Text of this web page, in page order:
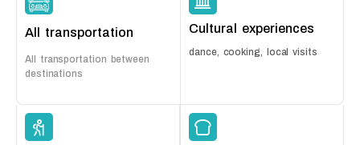
All transportation
All transportation between
destinations
Cultural experiences
dance, cooking, local visits